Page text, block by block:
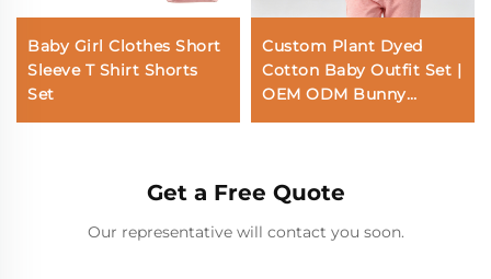
Baby Girl Clothes Short
Sleeve T Shirt Shorts
Set
Custom Plant Dyed
Cotton Baby Outfit Set |
OEM ODM Bunny
Toddler Clothing
Get a Free Quote
Our representative will contact you soon.